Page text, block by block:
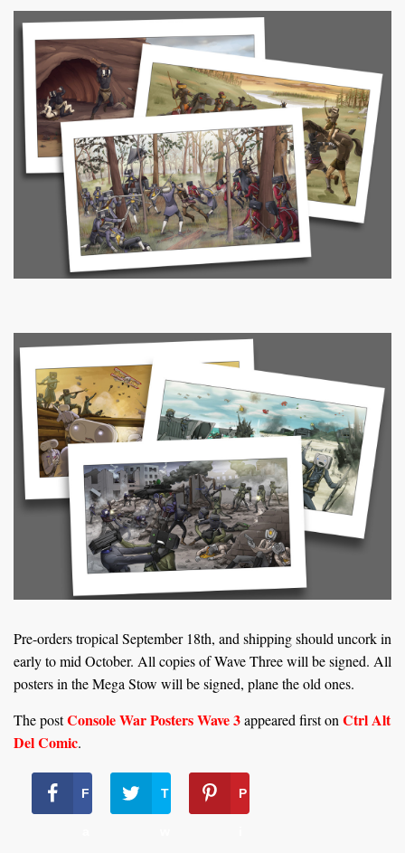
Pre-orders tropical September 18th, and shipping should uncork in
early to mid October. All copies of Wave Three will be signed. All
posters in the Mega Stow will be signed, plane the old ones.
The postConsole War Posters Wave 3appeared first onCtrl Alt
Del Comic.
F T P